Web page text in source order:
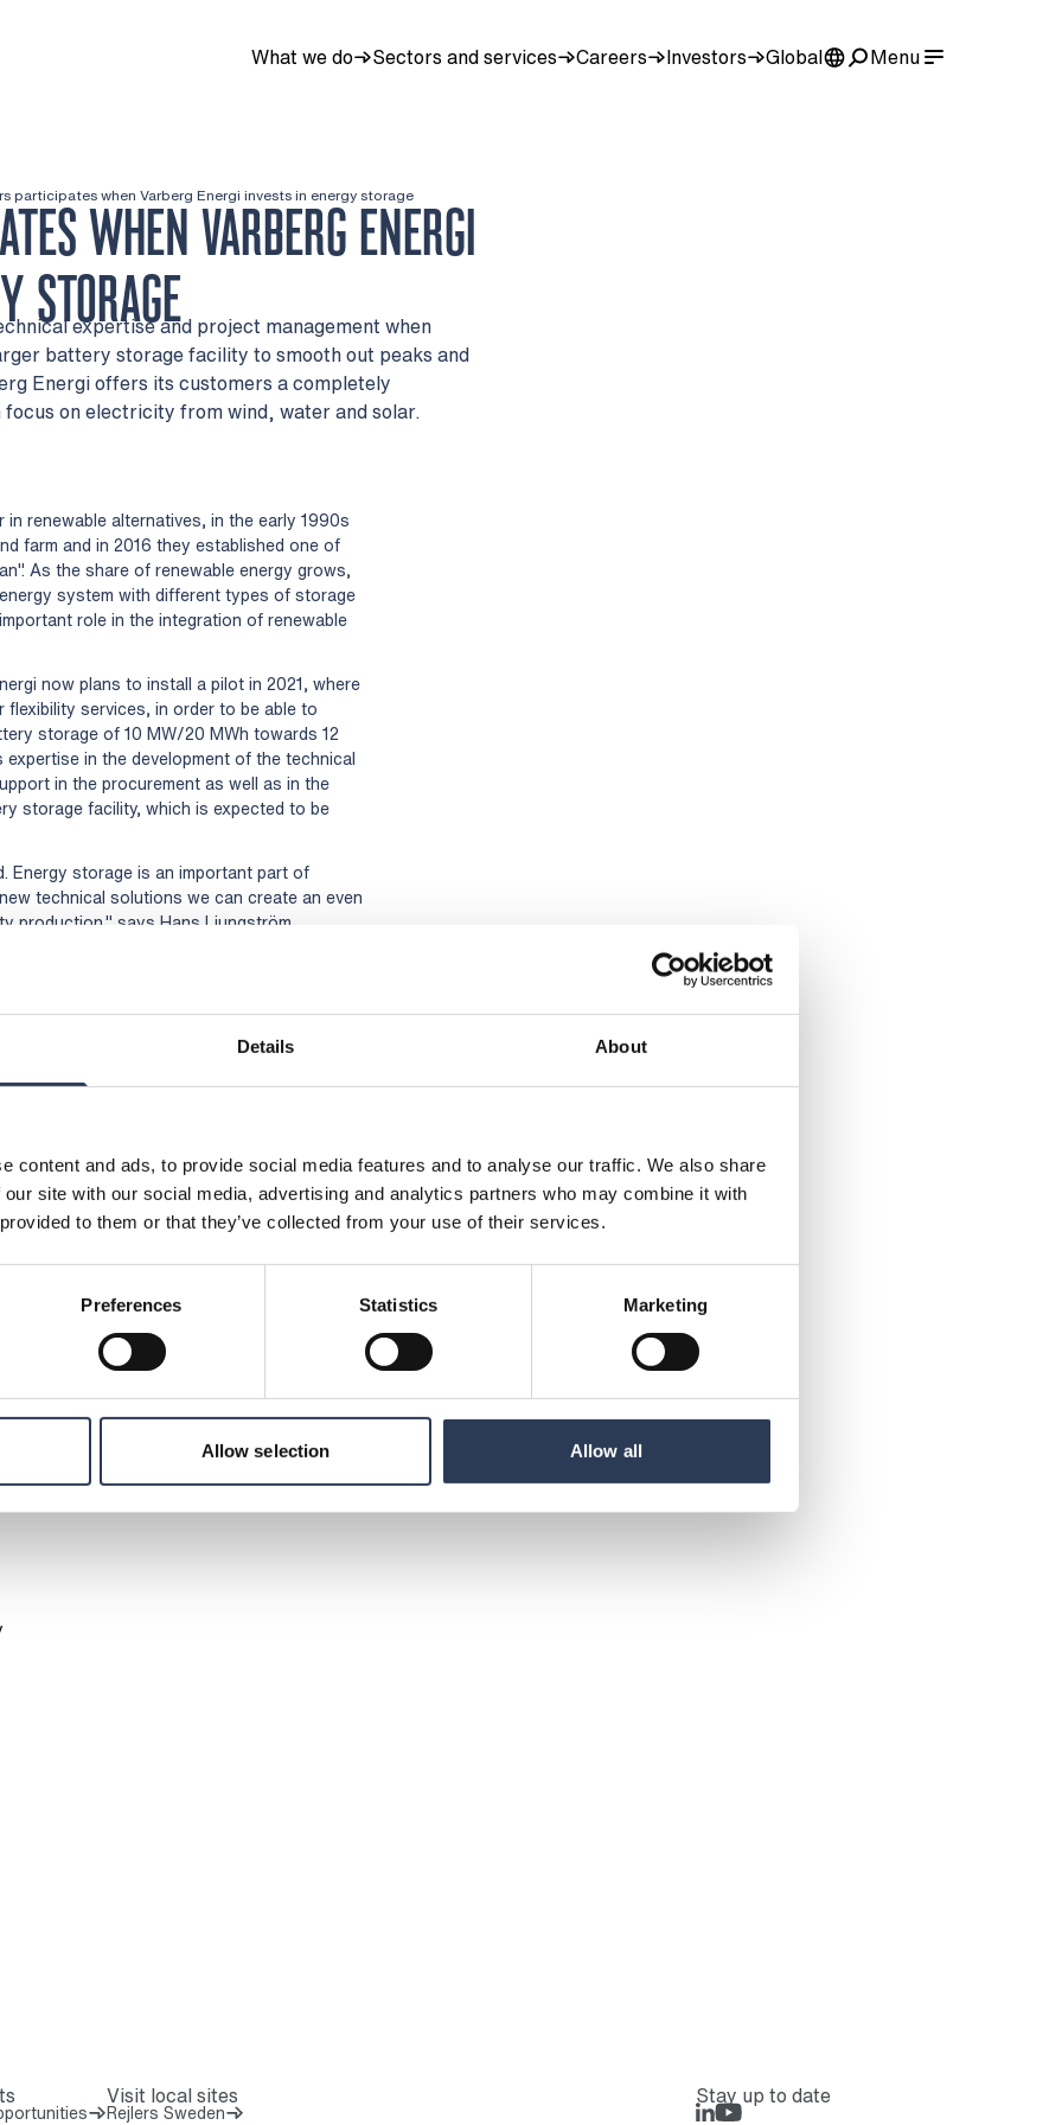
Details About
content and ads, to provide social media features and to analyse our traffic. We also share
site with our social media, advertising and analytics partners who may combine it with
to them or that they’ve collected from your use of their services.
Preferences Statistics Marketing
Allow selection Allow all
What we do Sectors and services Careers Investors Global Menu
participates when Varberg Energi invests in energy storage
WHEN VARBERG ENERGI
STORAGE
expertise and project management when
battery storage facility to smooth out peaks and
Energi offers its customers a completely
on electricity from wind, water and solar.
renewable alternatives, in the early 1990s
farm and in 2016 they established one of
As the share of renewable energy grows,
system with different types of storage
role in the integration of renewable
now plans to install a pilot in 2021, where
services, in order to be able to
storage of 10 MW/20 MWh towards 12
in the development of the technical
in the procurement as well as in the
storage facility, which is expected to be
Energy storage is an important part of
technical solutions we can create an even
production," says Hans Ljungström,
Per-Ola Karlsson, Planning Engineer
Energi and this project is a very good
the energy transition and to find
of the Energy Division at Rejlers.
Rejlers Sweden, +46 (0)70 144 38 99,
+46 (0)70 477 17 00,
consultancy firms in the Nordic region. With
a beacon, we create a platform for
Increased learning that creates added
We have 2400 dedicated experts with
such as energy, industry, infrastructure
and are represented in Sweden,
In 2020, the company had a turnover
listed on Nasdaq Stockholm.
Visit local sites
Rejlers Sweden
Stay up to date
LinkedIn
Rejlers Play